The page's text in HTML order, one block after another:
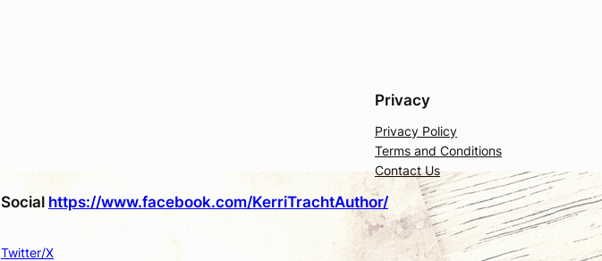
Privacy
Privacy Policy
Terms and Conditions
Contact Us
Social https://www.facebook.com/KerriTrachtAuthor/
Twitter/X